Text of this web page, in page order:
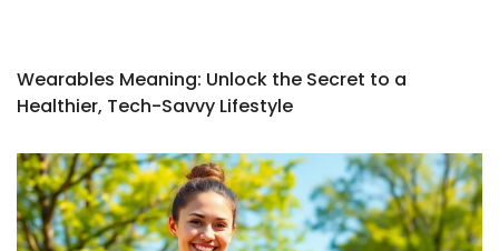
Wearables Meaning: Unlock the Secret to a
Healthier, Tech-Savvy Lifestyle